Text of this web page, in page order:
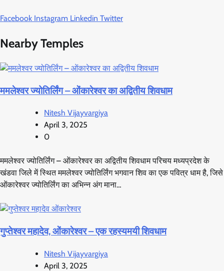
Facebook Instagram Linkedin Twitter
Nearby Temples
ममलेश्वर ज्योतिर्लिंग – ओंकारेश्वर का अद्वितीय शिवधाम
Nitesh Vijayvargiya
April 3, 2025
0
ममलेश्वर ज्योतिर्लिंग – ओंकारेश्वर का अद्वितीय शिवधाम परिचय मध्यप्रदेश के
खंडवा जिले में स्थित ममलेश्वर ज्योतिर्लिंग भगवान शिव का एक पवित्र धाम है, जिसे
ओंकारेश्वर ज्योतिर्लिंग का अभिन्न अंग माना…
गुप्तेश्वर महादेव, ओंकारेश्वर – एक रहस्यमयी शिवधाम
Nitesh Vijayvargiya
April 3, 2025